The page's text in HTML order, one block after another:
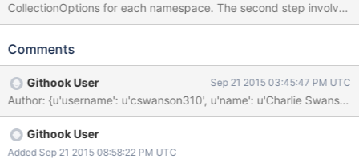
CollectionOptions for each namespace. The second step involves
a table-scan of system.namespaces. Due to SERVER-18622 this
namespace. Instead, the storageEngine API should have a way
This should speed up both MMAP and KVCatalog-based engines.
Comments
Githook User Sep 21 2015 03:45:47 PM UTC
Githook User
Added Sep 21 2015 08:58:22 PM UTC